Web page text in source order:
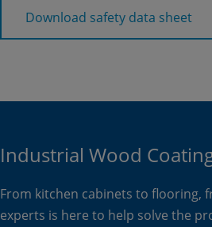
Download safety data sheet
Industrial Wood
From kitchen cabinets to flooring,
experts is here to help solve the